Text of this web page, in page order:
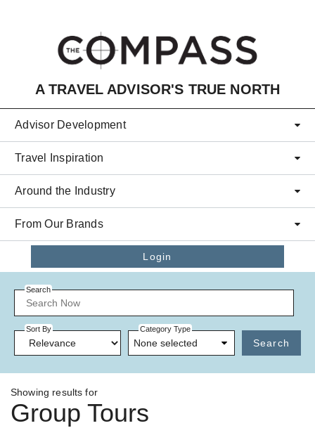
A TRAVEL ADVISOR'S TRUE NORTH
Advisor Development
Travel Inspiration
Around the Industry
From Our Brands
Login
Search
Sort By Category Type
None selected Search
Showing results for
Group Tours